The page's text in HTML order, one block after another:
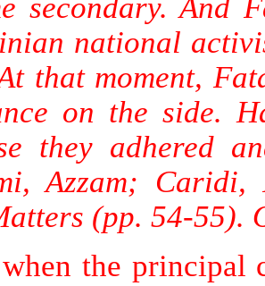
secondary. And
national
that moment,
on the side.
they adhered
Azzam; Caridi,
(pp. 54-55).
the principal